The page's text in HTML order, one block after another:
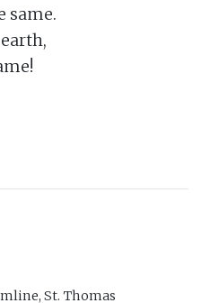
same.
St. Thomas